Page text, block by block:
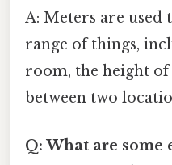
A: Meters are used
range of things,
room, the height of
between two
Q: What are some